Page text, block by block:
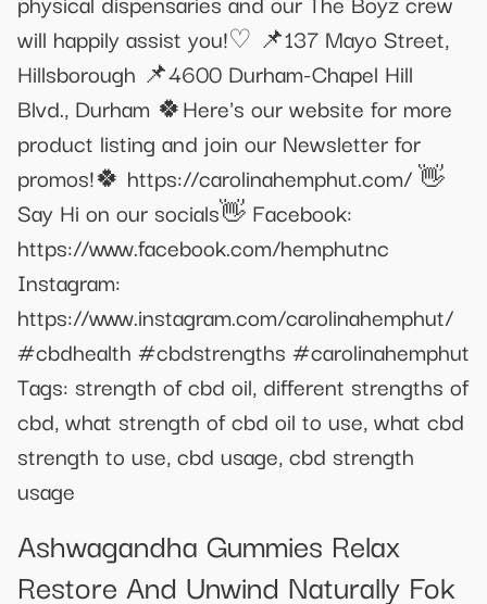
will happily assist you!♡ 📌137 Mayo Street,
Hillsborough 📌4600 Durham-Chapel Hill
Blvd., Durham 🍀Here's our website for more
product listing and join our Newsletter for
promos!🍀 https://carolinahemphut.com/ 👋
Say Hi on our socials👋 Facebook:
https://www.facebook.com/hemphutnc
Instagram:
https://www.instagram.com/carolinahemphut/
#cbdhealth #cbdstrengths #carolinahemphut
Tags: strength of cbd oil, different strengths of
cbd, what strength of cbd oil to use, what cbd
strength to use, cbd usage, cbd strength
usage
Ashwagandha Gummies Relax
Restore And Unwind Naturally Fok